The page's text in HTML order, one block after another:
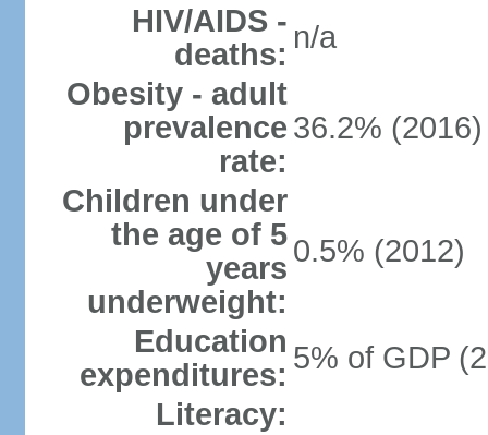
HIV/AIDS -
deaths: n/a
Obesity - adult
prevalence
rate:
36.2% (2016)
Children under
the age of 5
years
underweight:
0.5% (2012)
Education
expenditures: 5% of GDP
Literacy: